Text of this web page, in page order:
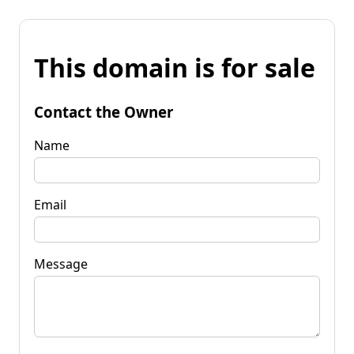
This domain is for sale
Contact the Owner
Name
Email
Message